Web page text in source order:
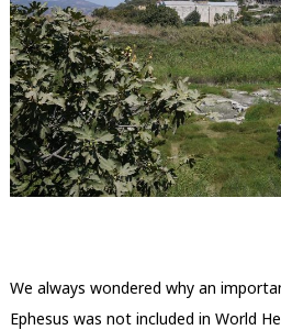
We always wondered why an
Ephesus was not included in World